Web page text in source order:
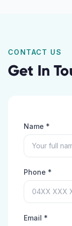
CONTACT US
Get In
Name *
Phone *
Email *